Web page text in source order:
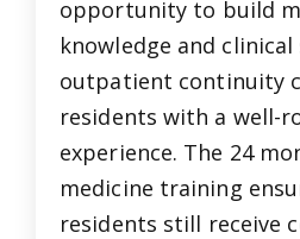
opportunity to build
knowledge and
outpatient continuity
residents with a well-
experience. The 24
medicine training
residents still receive